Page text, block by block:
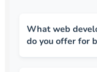
What web
do you offer for